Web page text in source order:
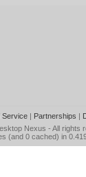
Service| Partnerships |
Nexus - All rights
(and 0 cached) in